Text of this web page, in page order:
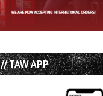
// TAW APP